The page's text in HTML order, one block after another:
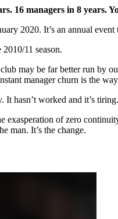
16 managers in 8 years.
2020. It’s an annual
11 season.
may be far better run by
manager churn is the
hasn’t worked and it’s tiring.
of zero
man. It’s the change.